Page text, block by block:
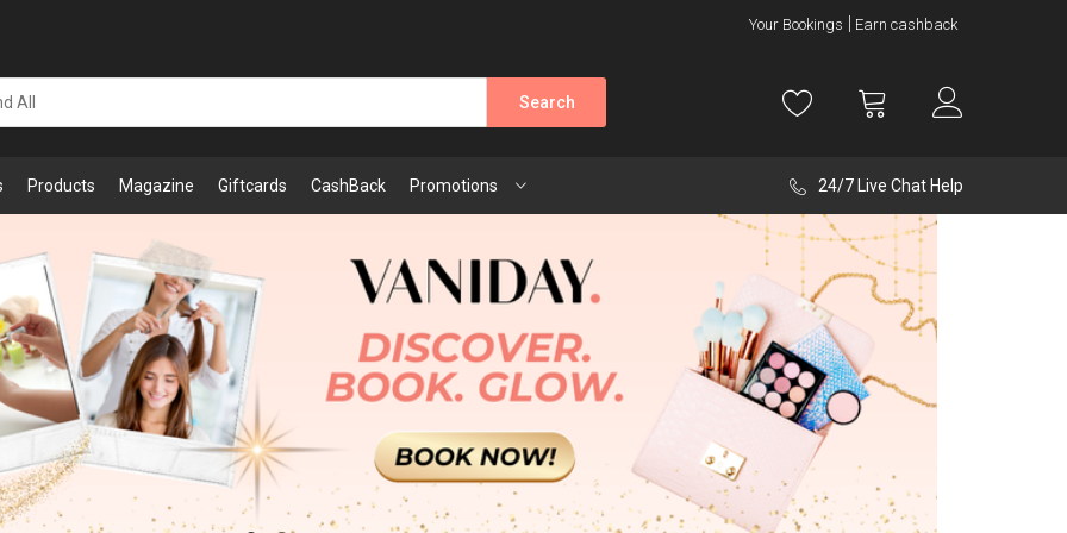
Your Bookings Earn cashback
Search
Products Magazine Giftcards CashBack Promotions 24/7 Live Chat Help